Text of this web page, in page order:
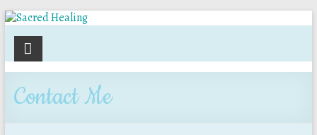
Sacred
Healing
Therapy
Contact Me